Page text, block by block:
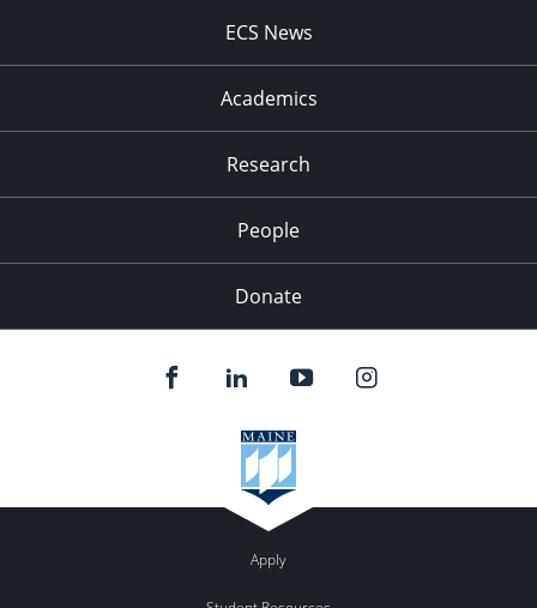
ECS News
Academics
Research
People
Donate
Apply